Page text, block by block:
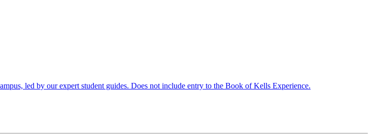
led by our expert student guides. Does not include entry to the Book of Kells Experience.